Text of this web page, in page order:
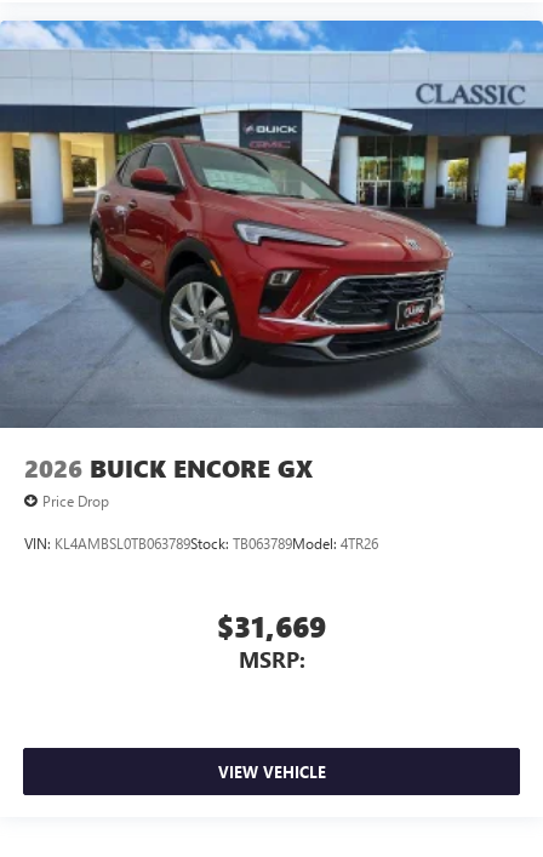
2026 BUICK ENCORE GX
Price Drop
VIN: KL4AMBSL0TB063789Stock: TB063789Model: 4TR26
$31,669
MSRP:
VIEW VEHICLE